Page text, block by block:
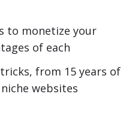
15 years of
websites. – Discover
that you can use when
the advantages of
based on the
built almost every kind
to monetize your
of each
from 15 years of
websites